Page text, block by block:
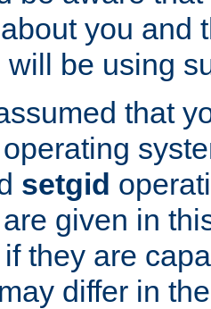
you and
be using
that
setgid
given in
they are
differ in